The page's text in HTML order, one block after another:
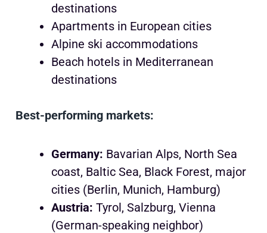
destinations
Apartments in European cities
Alpine ski accommodations
Beach hotels in Mediterranean
destinations
Best-performing markets:
Germany: Bavarian Alps, North Sea
coast, Baltic Sea, Black Forest, major
cities (Berlin, Munich, Hamburg)
Austria: Tyrol, Salzburg, Vienna
(German-speaking neighbor)